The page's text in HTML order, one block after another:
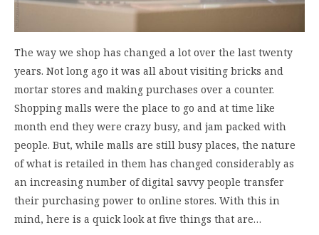
The way we shop has changed a lot over the last twenty
years. Not long ago it was all about visiting bricks and
mortar stores and making purchases over a counter.
Shopping malls were the place to go and at time like
month end they were crazy busy, and jam packed with
people. But, while malls are still busy places, the nature
of what is retailed in them has changed considerably as
an increasing number of digital savvy people transfer
their purchasing power to online stores. With this in
mind, here is a quick look at five things that are…